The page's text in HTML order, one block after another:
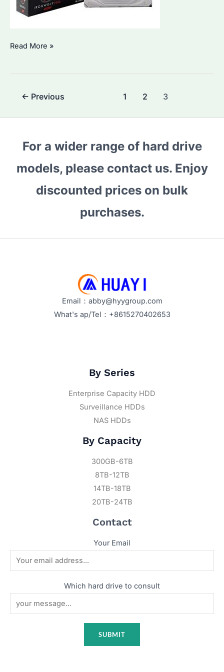
Seagate
Bulk
Buyers
Read More »
Post← Previous 1 2 3
For a wider range of hard drive
models, please contact us. Enjoy
discounted prices on bulk
purchases.
Email：abby@hyygroup.com
What's ap/Tel：+8615270402653
By Series
Enterprise Capacity HDD
Surveillance HDDs
NAS HDDs
By Capacity
300GB-6TB
8TB-12TB
14TB-18TB
20TB-24TB
Contact
Your Email
Which hard drive to consult